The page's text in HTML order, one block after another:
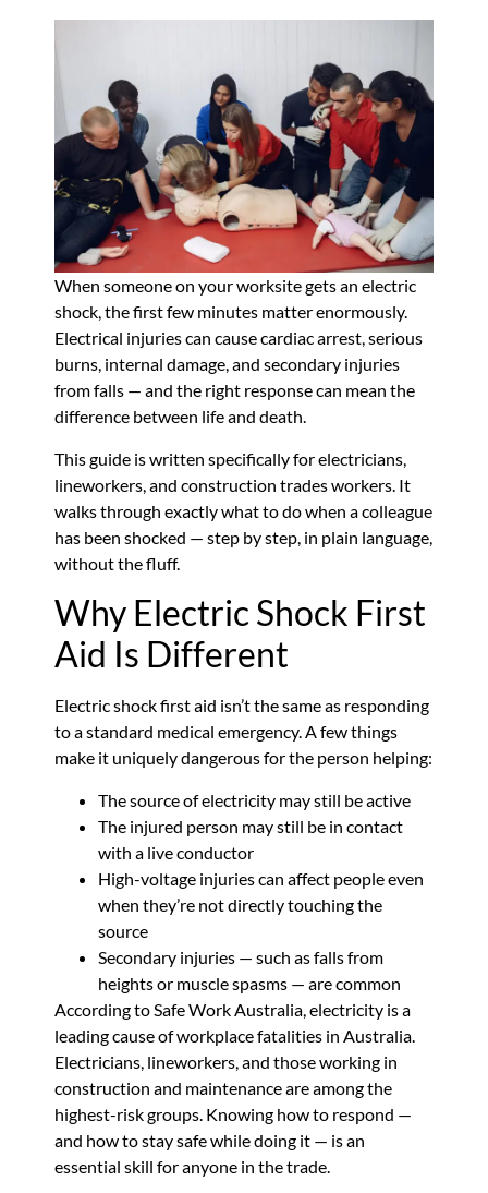
When someone on your worksite gets an electric
shock, the first few minutes matter enormously.
Electrical injuries can cause cardiac arrest, serious
burns, internal damage, and secondary injuries
from falls — and the right response can mean the
difference between life and death.
This guide is written specifically for electricians,
lineworkers, and construction trades workers. It
walks through exactly what to do when a colleague
has been shocked — step by step, in plain language,
without the fluff.
Why Electric Shock First
Aid Is Different
Electric shock first aid isn’t the same as responding
to a standard medical emergency. A few things
make it uniquely dangerous for the person helping:
The source of electricity may still be active
The injured person may still be in contact
with a live conductor
High-voltage injuries can affect people even
when they’re not directly touching the
source
Secondary injuries — such as falls from
heights or muscle spasms — are common
According to Safe Work Australia, electricity is a
leading cause of workplace fatalities in Australia.
Electricians, lineworkers, and those working in
construction and maintenance are among the
highest-risk groups. Knowing how to respond —
and how to stay safe while doing it — is an
essential skill for anyone in the trade.